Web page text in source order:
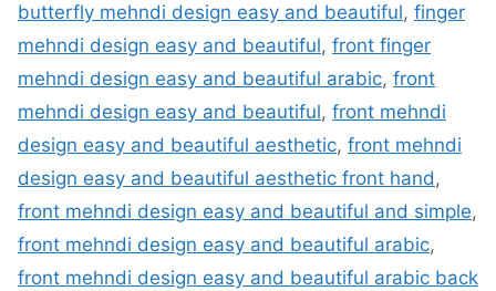
butterfly mehndi design easy and beautiful, finger
mehndi design easy and beautiful, front finger
mehndi design easy and beautiful arabic, front
mehndi design easy and beautiful, front mehndi
design easy and beautiful aesthetic, front mehndi
design easy and beautiful aesthetic front hand,
front mehndi design easy and beautiful and simple,
front mehndi design easy and beautiful arabic,
front mehndi design easy and beautiful arabic back